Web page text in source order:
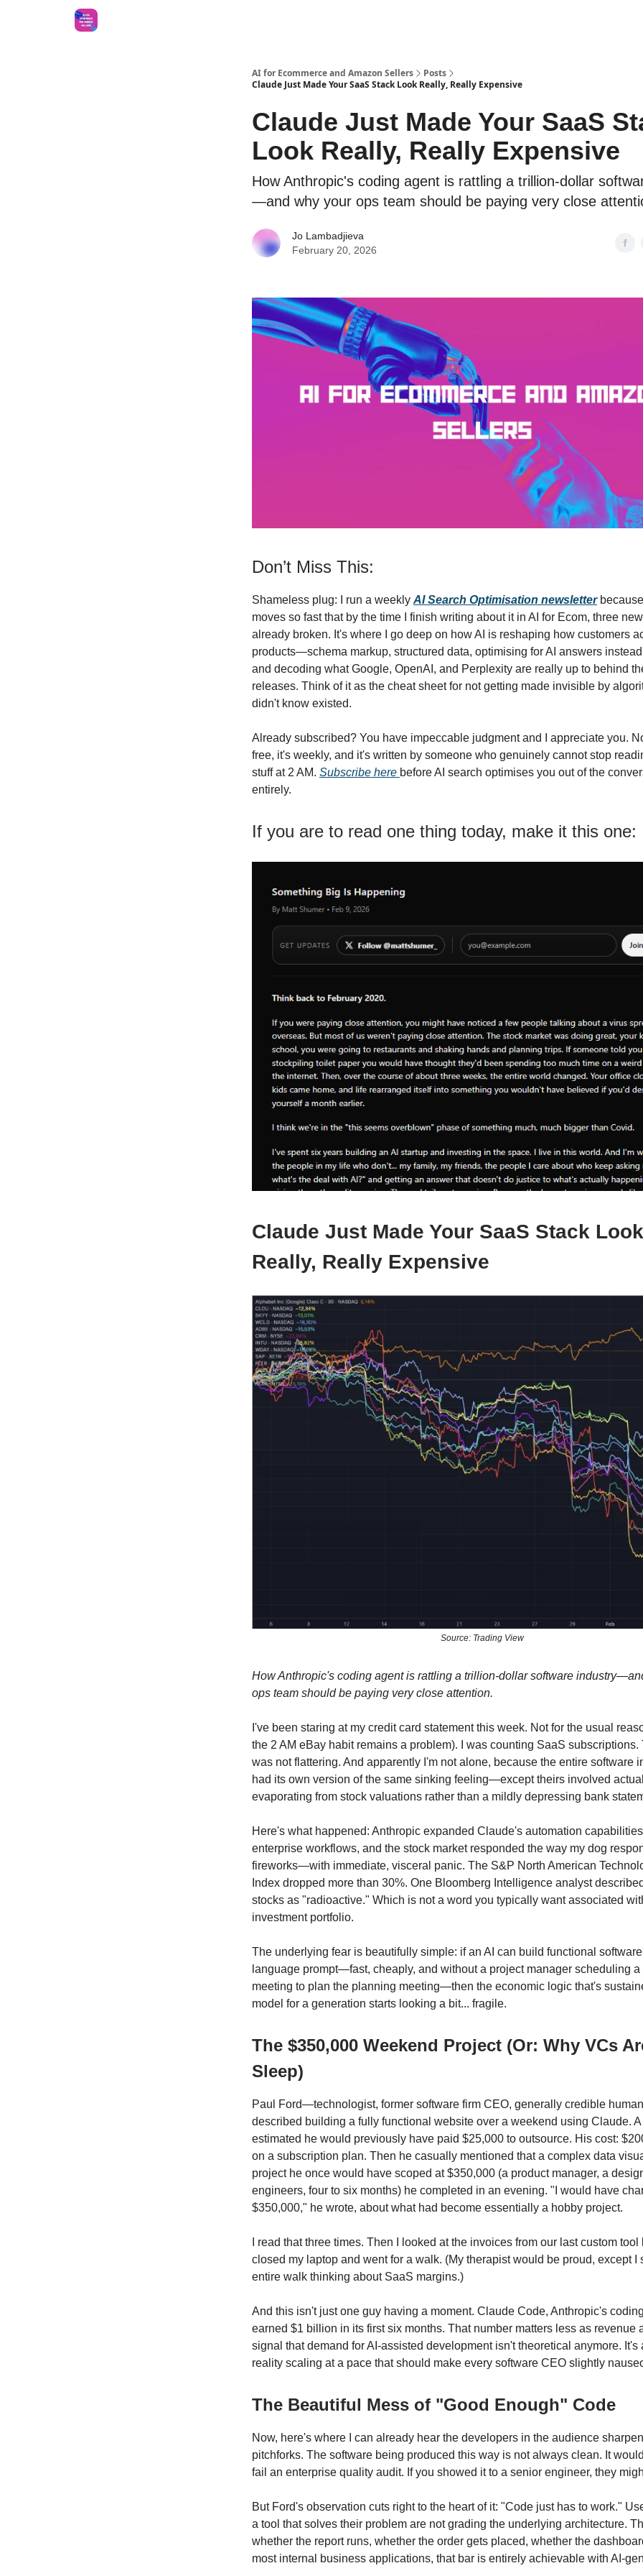
AI for Ecommerce and Amazon Sellers
Posts
Claude Just Made Your SaaS Stack Look Really, Really Expensive
Claude Just Made Your SaaS
Look Really, Really Expensive
How Anthropic's coding agent is rattling a trillion-dollar
—and why your ops team should be paying very close
Jo Lambadjieva
February 20, 2026
Don’t Miss This:
Shameless plug: I run a weekly AI Search Optimisation newsletter
moves so fast that by the time I finish writing about it in AI for Ecom, three
already broken. It's where I go deep on how AI is reshaping how customers
products—schema markup, structured data, optimising for AI answers
and decoding what Google, OpenAI, and Perplexity are really up to behind
releases. Think of it as the cheat sheet for not getting made invisible by
didn't know existed.
Already subscribed? You have impeccable judgment and I appreciate you.
free, it's weekly, and it's written by someone who genuinely cannot stop
stuff at 2 AM. Subscribe here before AI search optimises you out of the
entirely.
If you are to read one thing today, make it this one:
Claude Just Made Your SaaS Stack Look
Really, Really Expensive
Source: Trading View
How Anthropic's coding agent is rattling a trillion-dollar software
ops team should be paying very close attention.
I've been staring at my credit card statement this week. Not for the usual
the 2 AM eBay habit remains a problem). I was counting SaaS subscriptions.
was not flattering. And apparently I'm not alone, because the entire software
had its own version of the same sinking feeling—except theirs involved
evaporating from stock valuations rather than a mildly depressing bank
Here's what happened: Anthropic expanded Claude's automation
enterprise workflows, and the stock market responded the way my dog
fireworks—with immediate, visceral panic. The S&P North American
Index dropped more than 30%. One Bloomberg Intelligence analyst
stocks as "radioactive." Which is not a word you typically want associated
investment portfolio.
The underlying fear is beautifully simple: if an AI can build functional
language prompt—fast, cheaply, and without a project manager scheduling a
meeting to plan the planning meeting—then the economic logic that's
model for a generation starts looking a bit... fragile.
The $350,000 Weekend Project (Or: Why VCs
Sleep)
Paul Ford—technologist, former software firm CEO, generally credible
described building a fully functional website over a weekend using Claude.
estimated he would previously have paid $25,000 to outsource. His cost:
on a subscription plan. Then he casually mentioned that a complex data
project he once would have scoped at $350,000 (a product manager, a
engineers, four to six months) he completed in an evening. "I would have
$350,000," he wrote, about what had become essentially a hobby project.
I read that three times. Then I looked at the invoices from our last custom
closed my laptop and went for a walk. (My therapist would be proud, except I
entire walk thinking about SaaS margins.)
And this isn't just one guy having a moment. Claude Code, Anthropic's
earned $1 billion in its first six months. That number matters less as revenue
signal that demand for AI-assisted development isn't theoretical anymore. It's
reality scaling at a pace that should make every software CEO slightly
The Beautiful Mess of "Good Enough" Code
Now, here's where I can already hear the developers in the audience
pitchforks. The software being produced this way is not always clean. It
fail an enterprise quality audit. If you showed it to a senior engineer, they
But Ford's observation cuts right to the heart of it: "Code just has to work."
a tool that solves their problem are not grading the underlying architecture.
whether the report runs, whether the order gets placed, whether the
most internal business applications, that bar is entirely achievable with AI-